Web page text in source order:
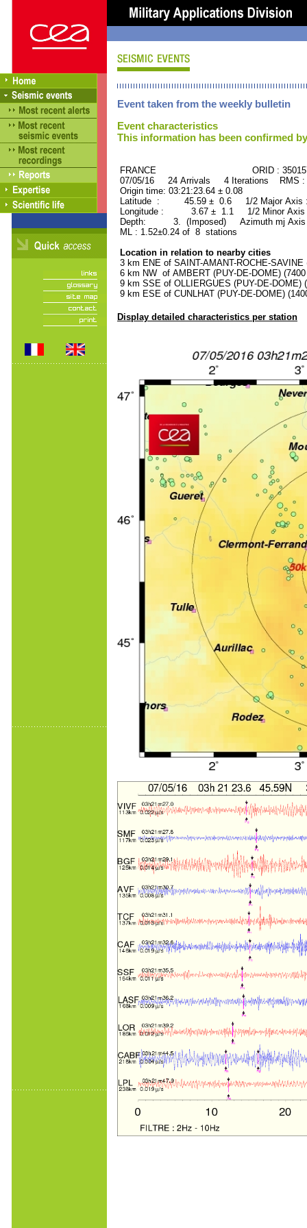
Event taken from the weekly bulletin
Event characteristics
This information has been confirmed
FRANCE ORID :
07/05/16 24 Arrivals 4 Iterations RMS
Origin time: 03:21:23.64 ± 0.08
Latitude : 45.59 ± 0.6 1/2 Major
Longitude : 3.67 ± 1.1 1/2 Minor
Depth: 3. (Imposed) Azimuth mj Axis
ML : 1.52±0.24 of 8 stations
Location in relation to nearby cities
3 km ENE of SAINT-AMANT-ROCHE-
6 km NW of AMBERT (PUY-DE-DOME)
9 km SSE of OLLIERGUES (PUY-DE-DOME)
9 km ESE of CUNLHAT (PUY-DE-DOME)
Display detailed characteristics per station